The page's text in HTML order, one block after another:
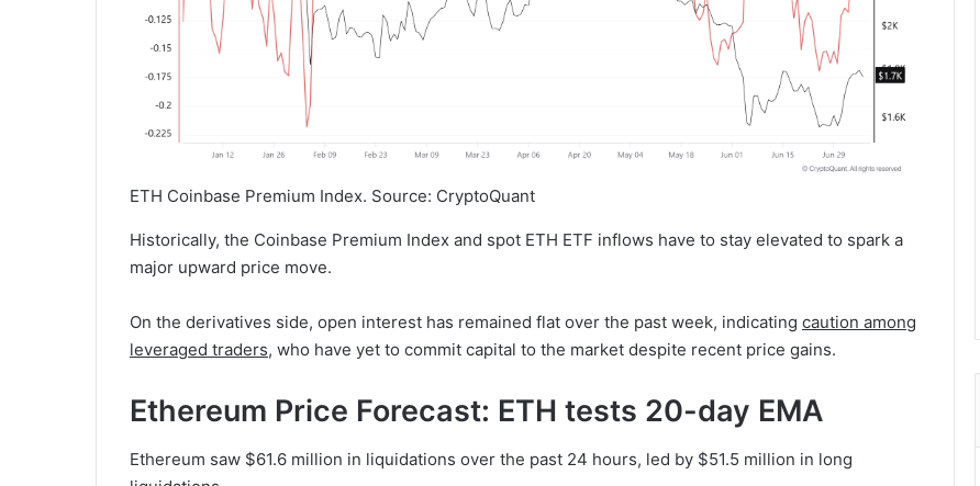
ETH Coinbase Premium Index. Source: CryptoQuant
Historically, the Coinbase Premium Index and spot ETH ETF inflows have to stay elevated to spark a
major upward price move.
On the derivatives side, open interest has remained flat over the past week, indicating caution among
leveraged traders, who have yet to commit capital to the market despite recent price gains.
Ethereum Price Forecast: ETH tests 20-day EMA
Ethereum saw $61.6 million in liquidations over the past 24 hours, led by $51.5 million in long